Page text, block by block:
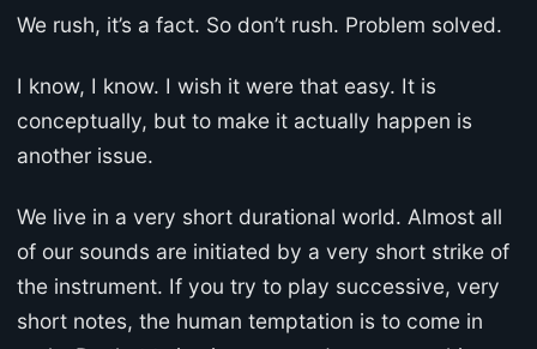
We rush, it’s a fact. So don’t rush. Problem solved.
I know, I know. I wish it were that easy. It is
conceptually, but to make it actually happen is
another issue.
We live in a very short durational world. Almost all
of our sounds are initiated by a very short strike of
the instrument. If you try to play successive, very
short notes, the human temptation is to come in